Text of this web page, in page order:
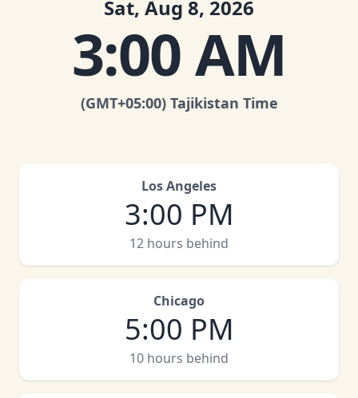
Sat, Aug 8, 2026
3:00 AM
(GMT+05:00) Tajikistan Time
Los Angeles
3:00 PM
12 hours behind
Chicago
5:00 PM
10 hours behind